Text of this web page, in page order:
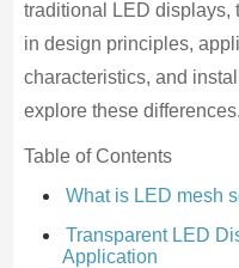
traditional LED displays,
in design principles,
characteristics, and
explore these differences.
Table of Contents
What is LED mesh
Transparent LED
Application